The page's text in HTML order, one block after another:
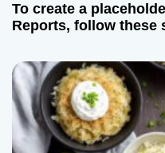
To create a
Reports, follow these